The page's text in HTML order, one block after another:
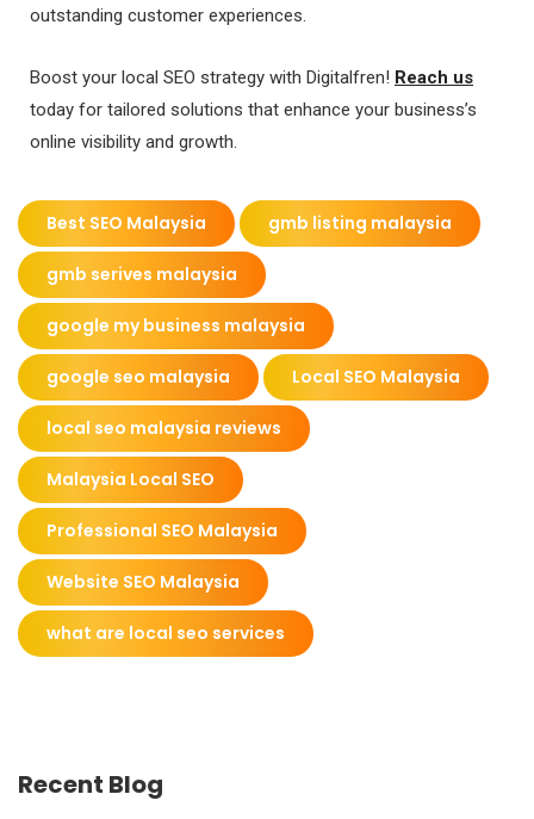
outstanding customer experiences.
Boost your local SEO strategy with Digitalfren! Reach us
today for tailored solutions that enhance your business’s
online visibility and growth.
Best SEO Malaysia gmb listing malaysia
gmb serives malaysia
google my business malaysia
google seo malaysia Local SEO Malaysia
local seo malaysia reviews
Malaysia Local SEO
Professional SEO Malaysia
Website SEO Malaysia
what are local seo services
Recent Blog